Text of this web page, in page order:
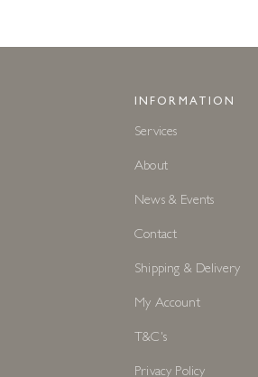
INFORMATION
Services
About
News & Events
Contact
Shipping & Delivery
My Account
T&C's
Privacy Policy